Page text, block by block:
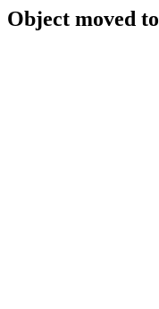
Object moved to